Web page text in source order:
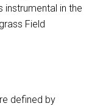
instrumental in the
Field
defined by